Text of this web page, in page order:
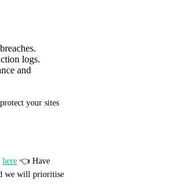
logs.
and
your sites
here 👈 Have
we will prioritise